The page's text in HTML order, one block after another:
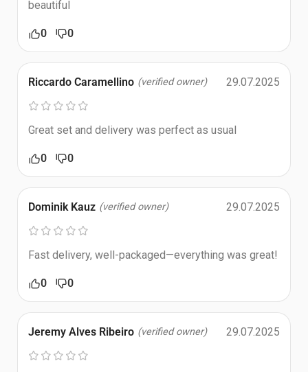
beautiful
0 0
Riccardo Caramellino (verified owner) 29.07.2025
Great set and delivery was perfect as usual
0 0
Dominik Kauz (verified owner) 29.07.2025
Fast delivery, well-packaged—everything was great!
0 0
Jeremy Alves Ribeiro (verified owner) 29.07.2025